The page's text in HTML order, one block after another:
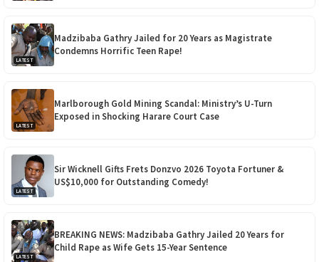
LATEST
Madzibaba Gathry Jailed for 20 Years as Magistrate
Condemns Horrific Teen Rape!
LATEST
Marlborough Gold Mining Scandal: Ministry’s U-Turn
Exposed in Shocking Harare Court Case
LATEST
Sir Wicknell Gifts Frets Donzvo 2026 Toyota Fortuner &
US$10,000 for Outstanding Comedy!
LATEST
BREAKING NEWS: Madzibaba Gathry Jailed 20 Years for
Child Rape as Wife Gets 15-Year Sentence